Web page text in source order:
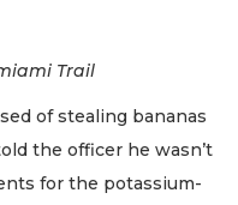
Trail
of stealing bananas
the officer he wasn’t
for the potassium-